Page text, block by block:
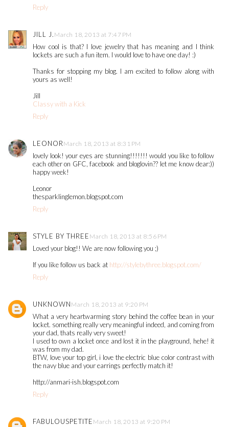
Reply
JILL J. March 18, 2013 at 7:47 PM
How cool is that? I love jewelry that has meaning and I think
lockets are such a fun item. I would love to have one day! :)
Thanks for stopping my blog. I am excited to follow along with
yours as well!
Jill
Classy with a Kick
Reply
LEONOR March 18, 2013 at 8:31 PM
lovely look! your eyes are stunning!!!!!!! would you like to follow
each other on GFC, facebook and bloglovin?? let me know dear:))
happy week!
Leonor
thesparklinglemon.blogspot.com
Reply
STYLE BY THREE March 18, 2013 at 8:56 PM
Loved your blog!! We are now following you ;)
If you like follow us back at http://stylebythree.blogspot.com/
Reply
UNKNOWN March 18, 2013 at 9:20 PM
What a very heartwarming story behind the coffee bean in your
locket. something really very meaningful indeed, and coming from
your dad, thats really very sweet!
I used to own a locket once and lost it in the playground, hehe! it
was from my dad.
BTW, love your top girl, i love the electric blue color contrast with
the navy blue and your earrings perfectly match it!
http://anmari-ish.blogspot.com
Reply
FABULOUSPETITE March 18, 2013 at 9:20 PM